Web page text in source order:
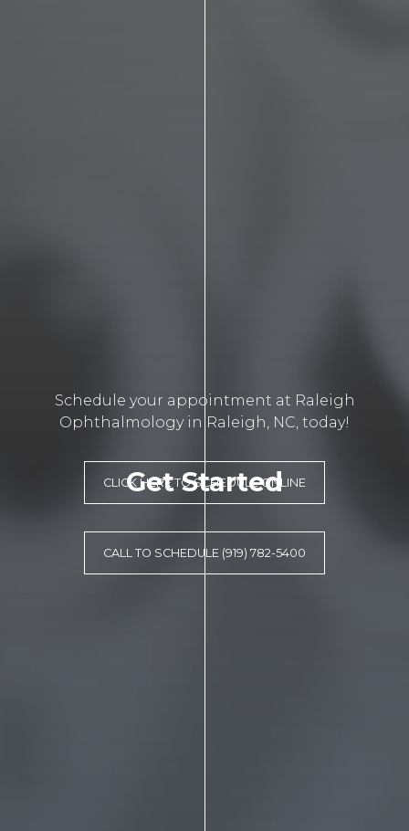
Get Started
Schedule your appointment at Raleigh
Ophthalmology in Raleigh, NC, today!
CLICK HERE TO SCHEDULE ONLINE
CALL TO SCHEDULE (919) 782-5400